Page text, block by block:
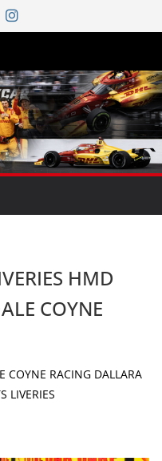
HMD
COYNE
COYNE RACING DALLARA
LIVERIES